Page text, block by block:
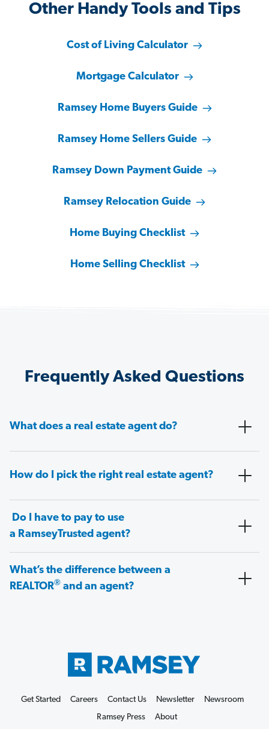
Other Handy Tools and Tips
Cost of Living Calculator
Mortgage Calculator
Ramsey Home Buyers Guide
Ramsey Home Sellers Guide
Ramsey Down Payment Guide
Ramsey Relocation Guide
Home Buying Checklist
Home Selling Checklist
Frequently Asked Questions
What does a real estate agent do?
How do I pick the right real estate agent?
Do I have to pay to use
a RamseyTrusted agent?
What’s the difference between a
REALTOR® and an agent?
Get Started Careers Contact Us Newsletter
Newsroom
Ramsey Press
About